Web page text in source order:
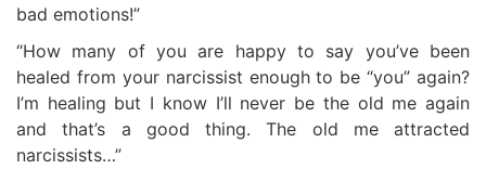
bad emotions!”
“How many of you are happy to say you’ve been
healed from your narcissist enough to be “you” again?
I’m healing but I know I’ll never be the old me again
and that’s a good thing. The old me attracted
narcissists…”